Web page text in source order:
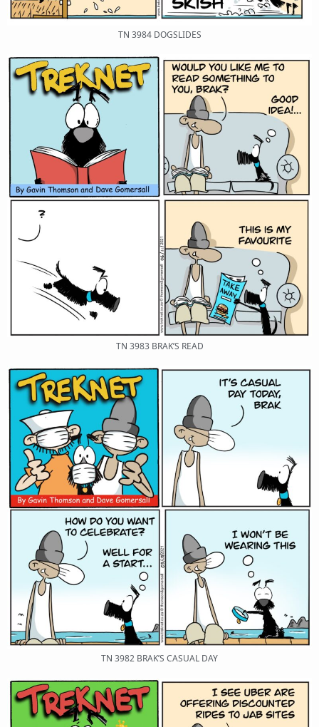
TN 3984 DOGSLIDES
TN 3983 BRAK’S READ
TN 3982 BRAK’S CASUAL DAY